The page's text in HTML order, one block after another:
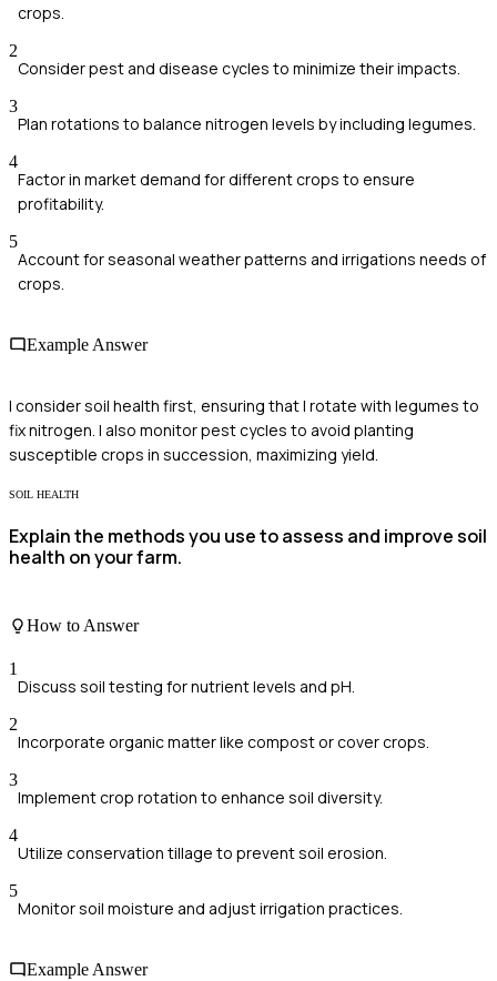
crops.
2
Consider pest and disease cycles to minimize their impacts.
3
Plan rotations to balance nitrogen levels by including legumes.
4
Factor in market demand for different crops to ensure
profitability.
5
Account for seasonal weather patterns and irrigations needs of
crops.
Example Answer
I consider soil health first, ensuring that I rotate with legumes to
fix nitrogen. I also monitor pest cycles to avoid planting
susceptible crops in succession, maximizing yield.
SOIL HEALTH
Explain the methods you use to assess and improve soil
health on your farm.
How to Answer
1
Discuss soil testing for nutrient levels and pH.
2
Incorporate organic matter like compost or cover crops.
3
Implement crop rotation to enhance soil diversity.
4
Utilize conservation tillage to prevent soil erosion.
5
Monitor soil moisture and adjust irrigation practices.
Example Answer